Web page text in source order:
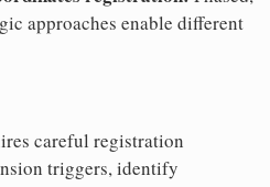
approaches enable different
careful registration
triggers, identify